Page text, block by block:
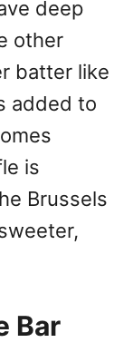
deep
other
batter like
added to
is
Brussels
Bar